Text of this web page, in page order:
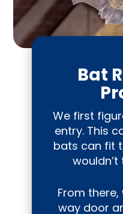
Bat
We first
entry. This
bats can fit
wouldn’t
From
way door